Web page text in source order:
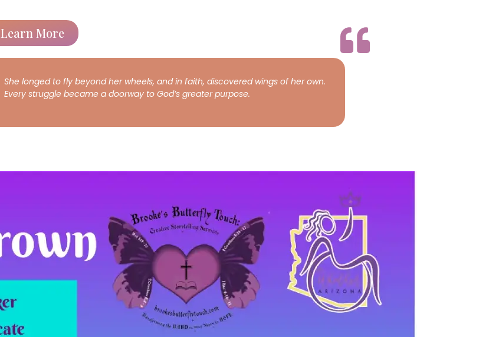
Learn More
She longed to fly beyond her wheels, and in faith, discovered wings of her own.
Every struggle became a doorway to God’s greater purpose.